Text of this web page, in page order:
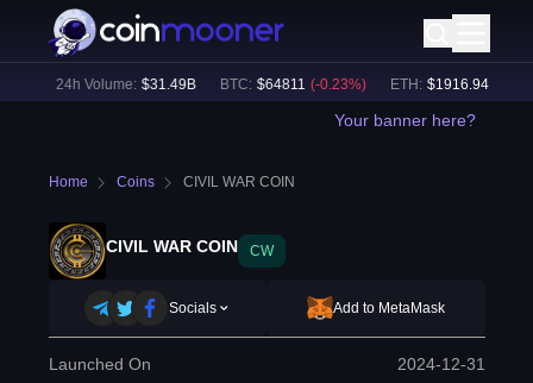
24h Volume: $ 31.49B BTC: $ 64811 (-0.23%) ETH: $ 1916.94 (+
Your banner here?
Home Coins CIVIL WAR COIN
CIVIL WAR COIN CW
Socials Add to MetaMask
Launched On 2024-12-31